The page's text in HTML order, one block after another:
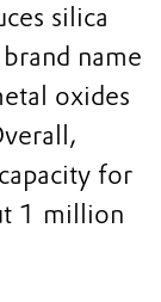
silica
name
oxides
for
1 million